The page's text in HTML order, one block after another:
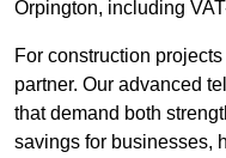
Orpington, including
For construction
partner. Our advanced
that demand both
savings for businesses,